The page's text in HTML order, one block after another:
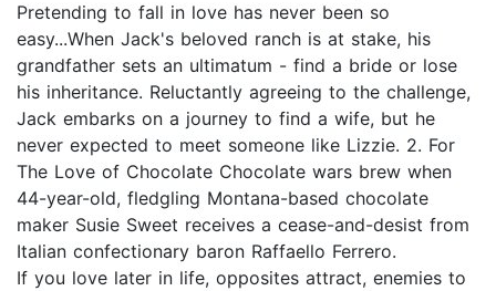
Pretending to fall in love has never been so
easy...When Jack's beloved ranch is at stake, his
grandfather sets an ultimatum - find a bride or lose
his inheritance. Reluctantly agreeing to the challenge,
Jack embarks on a journey to find a wife, but he
never expected to meet someone like Lizzie. 2. For
The Love of Chocolate Chocolate wars brew when
44-year-old, fledgling Montana-based chocolate
maker Susie Sweet receives a cease-and-desist from
Italian confectionary baron Raffaello Ferrero.
If you love later in life, opposites attract, enemies to